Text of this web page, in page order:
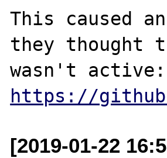
This caused
they thought
https://
[2019-01-22